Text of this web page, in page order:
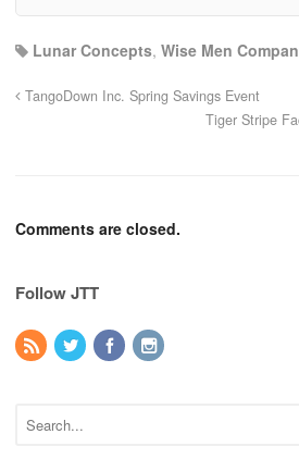
Lunar Concepts, Wise Men
TangoDown Inc. Spring Savings Event
Tiger Stripe
Comments are closed.
Follow JTT